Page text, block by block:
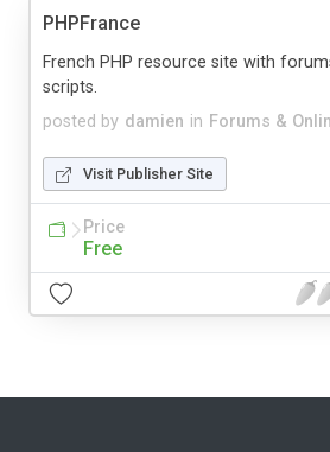
PHPFrance
posted by damien in Forums &
French PHP resource site with
scripts.
Visit Publisher Site
Price
Free